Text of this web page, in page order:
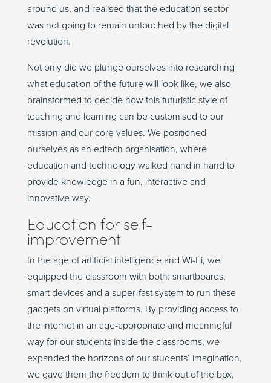
around us, and realised that the education sector
was not going to remain untouched by the digital
revolution.
Not only did we plunge ourselves into researching
what education of the future will look like, we also
brainstormed to decide how this futuristic style of
teaching and learning can be customised to our
mission and our core values. We positioned
ourselves as an edtech organisation, where
education and technology walked hand in hand to
provide knowledge in a fun, interactive and
innovative way.
Education for self-
improvement
In the age of artificial intelligence and Wi-Fi, we
equipped the classroom with both: smartboards,
smart devices and a super-fast system to run these
gadgets on virtual platforms. By providing access to
the internet in an age-appropriate and meaningful
way for our students inside the classrooms, we
expanded the horizons of our students’ imagination,
we gave them the freedom to think out of the box,